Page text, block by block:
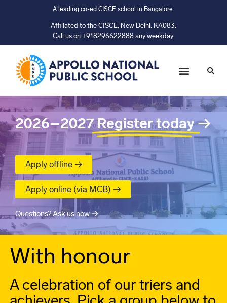
A leading co-ed CISCE school in Bangalore.
Affiliated to the CISCE, New Delhi. KA083.
Call us on +918296622888 any weekday.
2026–2027 Register today→
Apply offline →
Apply online (via MCB) →
Questions? Ask us now →
With honour
A celebration of our triers and